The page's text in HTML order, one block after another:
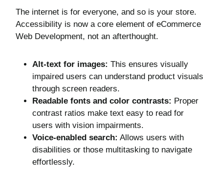
The internet is for everyone, and so is your store.
Accessibility is now a core element of eCommerce
Web Development, not an afterthought.
Alt-text for images: This ensures visually
impaired users can understand product visuals
through screen readers.
Readable fonts and color contrasts: Proper
contrast ratios make text easy to read for
users with vision impairments.
Voice-enabled search: Allows users with
disabilities or those multitasking to navigate
effortlessly.